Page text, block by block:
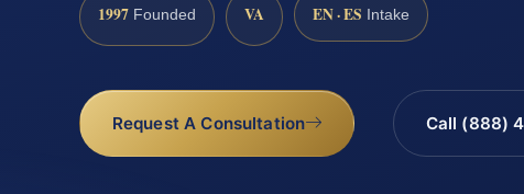
1997 Founded VA EN · ES Intake
Request A Consultation Call (888)